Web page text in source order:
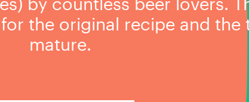
the original recipe and the
mature.